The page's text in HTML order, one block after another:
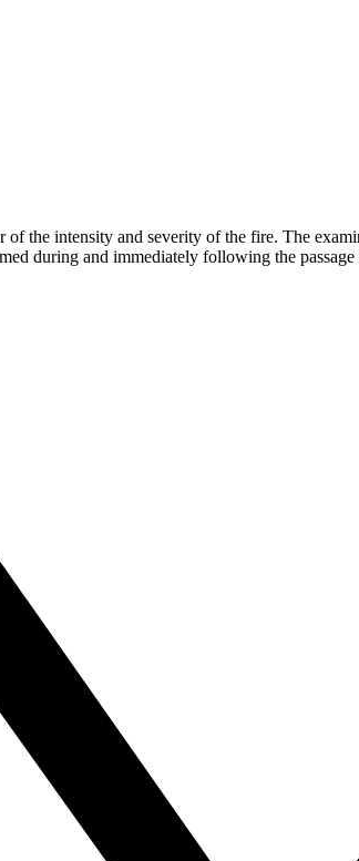
the intensity and severity of the fire. The
during and immediately following the